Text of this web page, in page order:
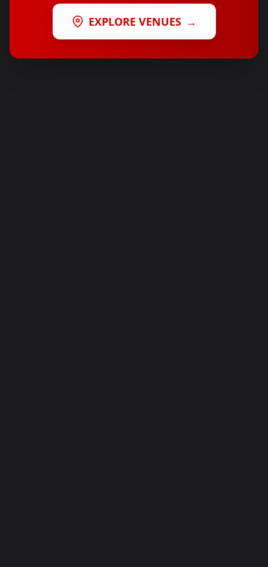
EXPLORE VENUES →